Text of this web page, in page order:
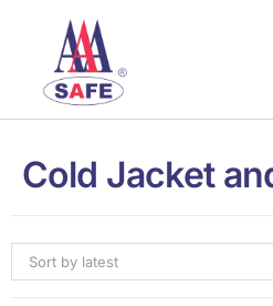
Cold Jacket
Sort by latest